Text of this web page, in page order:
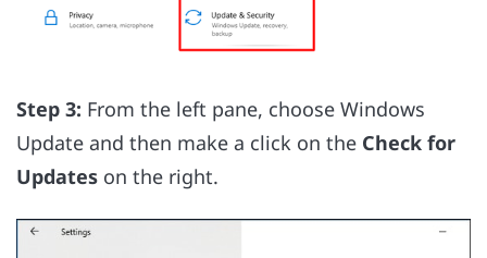
Step 3: From the left pane, choose Windows
Update and then make a click on the Check for
Updates on the right.